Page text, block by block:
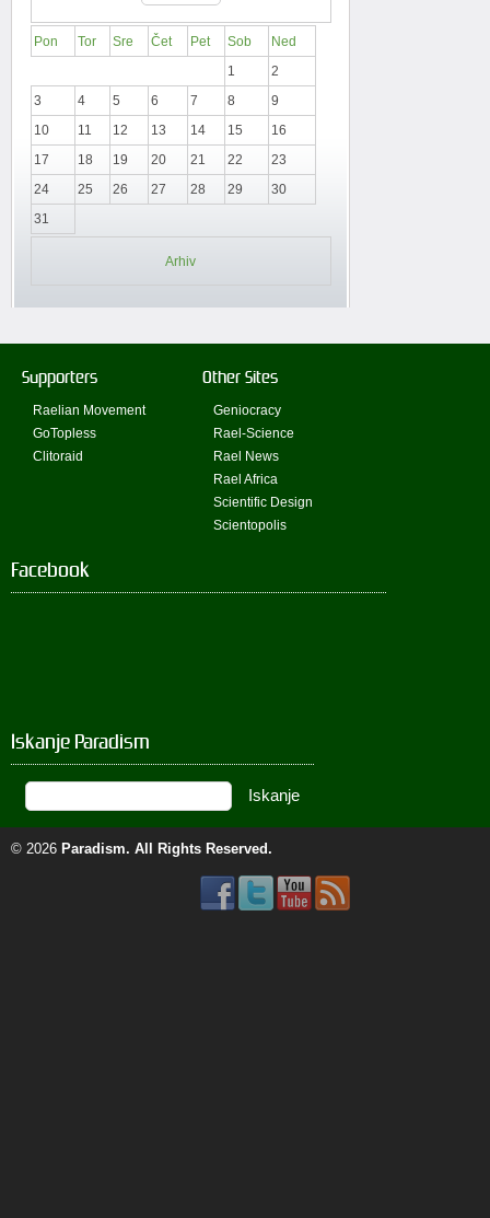
Pon Tor Sre Čet Pet Sob
Ned
1
2
3
4 5 6 7 8
9
10
11 12 13 14 15
16
17
18 19 20 21 22
23
24
25 26 27 28 29
30
31
Arhiv
Supporters
Raelian Movement
GoTopless
Clitoraid
Other Sites
Geniocracy
Rael-Science
Rael News
Rael Africa
Scientific Design
Scientopolis
Facebook
Iskanje Paradism
© 2026 Paradism. All Rights Reserved.